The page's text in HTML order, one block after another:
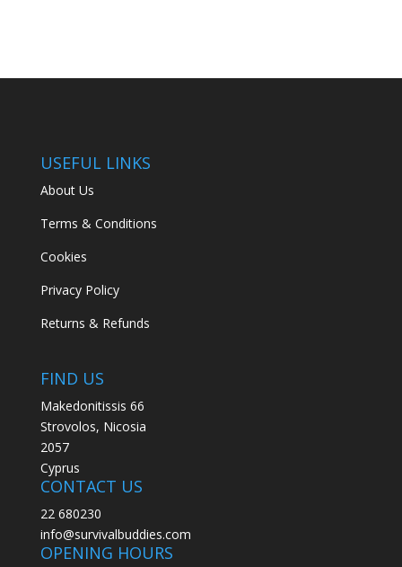
USEFUL LINKS
About Us
Terms & Conditions
Cookies
Privacy Policy
Returns & Refunds
FIND US
Makedonitissis 66
Strovolos, Nicosia
2057
Cyprus
CONTACT US
22 680230
info@survivalbuddies.com
OPENING HOURS